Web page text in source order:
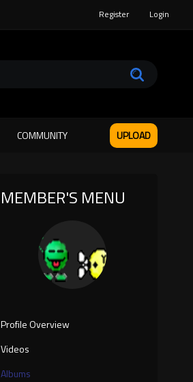
Register Login
COMMUNITY UPLOAD
MEMBER'S MENU
Profile Overview
Videos
Albums